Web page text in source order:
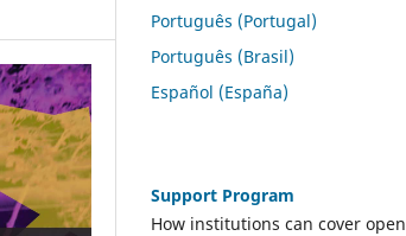
Português (Portugal)
Português (Brasil)
Español (España)
Support Program
How institutions can cover open